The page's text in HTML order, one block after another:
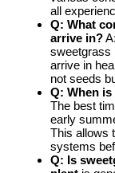
all
Q: What
arrive in?
sweetgrass
arrive in
not seeds
Q: When
The best
early
This allows
systems
Q: Is